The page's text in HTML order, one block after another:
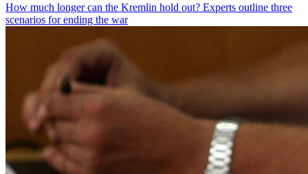
How much longer can the Kremlin hold out? Experts outline three
scenarios for ending the war